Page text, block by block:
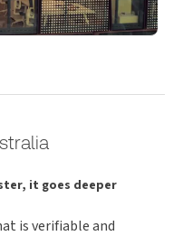
it goes deeper
is verifiable and